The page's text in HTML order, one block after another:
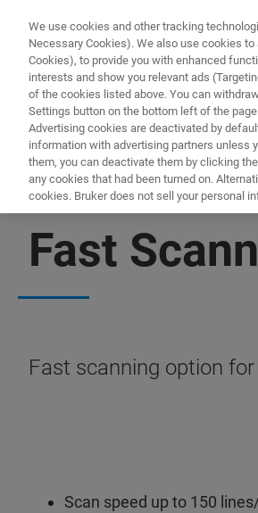
BIOAFM ACCESSORIES AND ADD-ONS
Fast
Fast scanning option
Scan speed up to 150
We use cookies and other tracking
Necessary Cookies). We also use cookies
Cookies), to provide you with enhanced
interests and show you relevant ads
of the cookies listed above. You can
Settings button on the bottom left of the
Advertising cookies are deactivated by
information with advertising partners unless
them, you can deactivate them by clicking
any cookies that had been turned on.
cookies. Bruker does not sell your personal